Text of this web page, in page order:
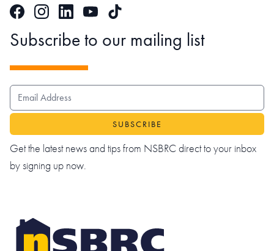
FacebookInstagramLinkedInYouTubeTikTok
Subscribe to our mailing list
EMAIL ADDRESS
Get the latest news and tips from NSBRC direct to your inbox
by signing up now.